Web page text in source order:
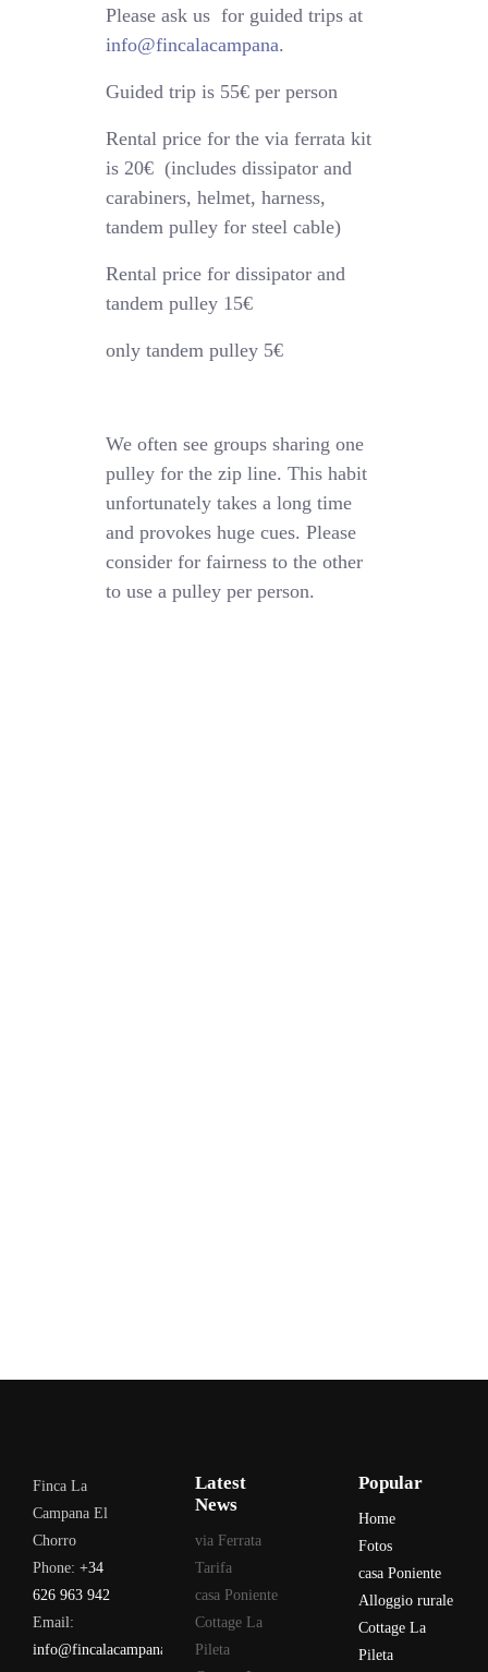
Please ask us for guided trips at
info@fincalacampana.
Guided trip is 55€ per person
Rental price for the via ferrata kit
is 20€ (includes dissipator and
carabiners, helmet, harness,
tandem pulley for steel cable)
Rental price for dissipator and
tandem pulley 15€
only tandem pulley 5€
We often see groups sharing one
pulley for the zip line. This habit
unfortunately takes a long time
and provokes huge cues. Please
consider for fairness to the other
to use a pulley per person.
Finca La
Campana El
Chorro
Phone: +34
626 963 942
Email:
info@fincalacampana.com
Latest
News
via Ferrata
Tarifa
casa Poniente
Cottage La
Pileta
Popular
Home
Fotos
casa Poniente
Alloggio rurale
Cottage La
Pileta